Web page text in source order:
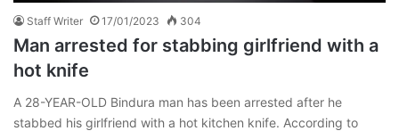
Staff Writer 17/01/2023 304
Man arrested for stabbing girlfriend with a
hot knife
A 28-YEAR-OLD Bindura man has been arrested after he
stabbed his girlfriend with a hot kitchen knife. According to